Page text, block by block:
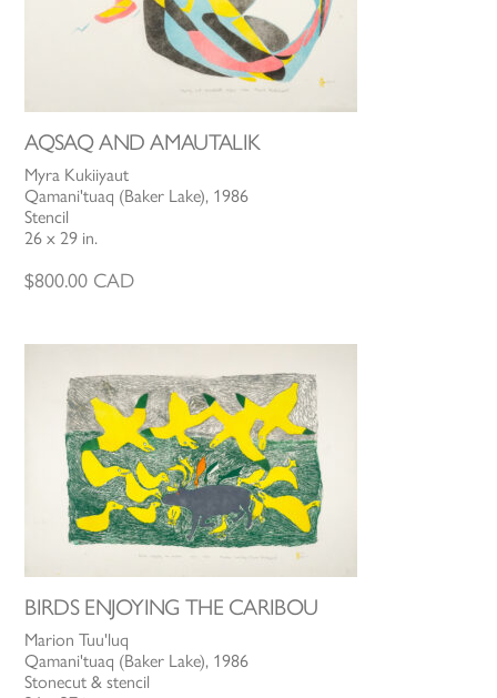
AQSAQ AND AMAUTALIK
Myra Kukiiyaut
Qamani'tuaq (Baker Lake), 1986
Stencil
26 x 29 in.
$800.00 CAD
BIRDS ENJOYING THE CARIBOU
Marion Tuu'luq
Qamani'tuaq (Baker Lake), 1986
Stonecut & stencil